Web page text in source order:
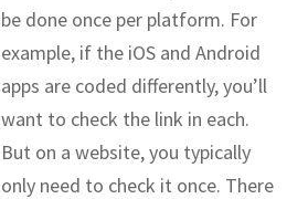
be done once per platform. For
example, if the iOS and Android
apps are coded differently, you’ll
want to check the link in each.
But on a website, you typically
only need to check it once. There